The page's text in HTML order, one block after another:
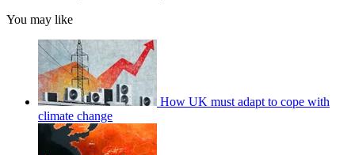
You may like
How UK must adapt to cope with
climate change